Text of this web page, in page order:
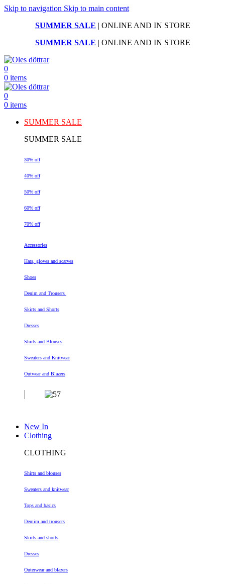
Skip to navigation Skip to main content
SUMMER SALE | ONLINE AND IN STORE
SUMMER SALE | ONLINE AND IN STORE
0
0 items
0
0 items
SUMMER SALE
SUMMER SALE
30% off
40% off
50% off
60% off
70% off
Accessories
Hats, gloves and scarves
Shoes
Denim and Trousers
Skirts and Shorts
Dresses
Shirts and Blouses
Sweaters and Knitwear
Outwear and Blazers
New In
Clothing
CLOTHING
Shirts and blouses
Sweaters and knitwear
Tops and basics
Demim and trousers
Skirts and shorts
Dresses
Outerwear and blazers